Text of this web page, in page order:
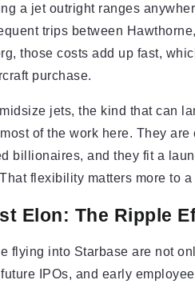
a jet outright ranges
trips between
those costs add up fast,
purchase.
jets, the kind that can
of the work here. They
billionaires, and they fit a
flexibility matters more to
Elon: The Ripple
flying into Starbase are not
IPOs, and early